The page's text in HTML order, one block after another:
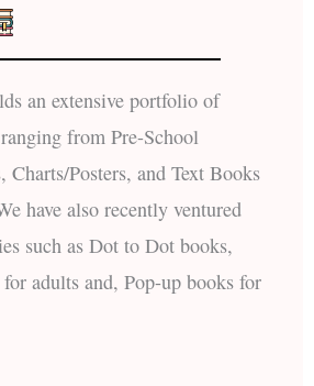
an extensive portfolio of
from Pre-School
Charts/Posters, and Text Books
have also recently ventured
such as Dot to Dot books,
adults and, Pop-up books for